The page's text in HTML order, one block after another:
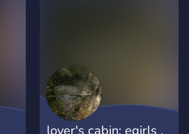
lover's cabin: egirls ,